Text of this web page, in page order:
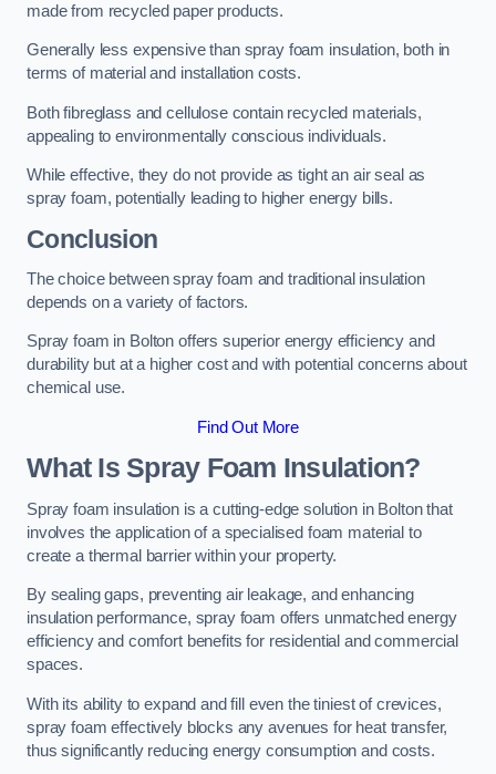
made from recycled paper products.
Generally less expensive than spray foam insulation, both in
terms of material and installation costs.
Both fibreglass and cellulose contain recycled materials,
appealing to environmentally conscious individuals.
While effective, they do not provide as tight an air seal as
spray foam, potentially leading to higher energy bills.
Conclusion
The choice between spray foam and traditional insulation
depends on a variety of factors.
Spray foam in Bolton offers superior energy efficiency and
durability but at a higher cost and with potential concerns about
chemical use.
Find Out More
What Is Spray Foam Insulation?
Spray foam insulation is a cutting-edge solution in Bolton that
involves the application of a specialised foam material to
create a thermal barrier within your property.
By sealing gaps, preventing air leakage, and enhancing
insulation performance, spray foam offers unmatched energy
efficiency and comfort benefits for residential and commercial
spaces.
With its ability to expand and fill even the tiniest of crevices,
spray foam effectively blocks any avenues for heat transfer,
thus significantly reducing energy consumption and costs.